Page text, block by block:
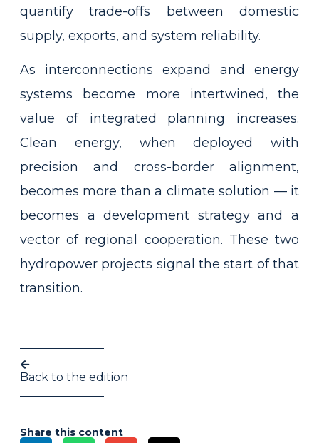
quantify trade-offs between domestic
supply, exports, and system reliability.
As interconnections expand and energy
systems become more intertwined, the
value of integrated planning increases.
Clean energy, when deployed with
precision and cross-border alignment,
becomes more than a climate solution — it
becomes a development strategy and a
vector of regional cooperation. These two
hydropower projects signal the start of that
transition.
Back to the edition
Share this content